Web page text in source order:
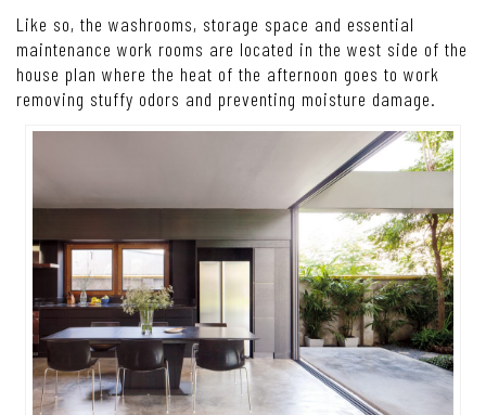
Like so, the washrooms, storage space and essential
maintenance work rooms are located in the west side of the
house plan where the heat of the afternoon goes to work
removing stuffy odors and preventing moisture damage.